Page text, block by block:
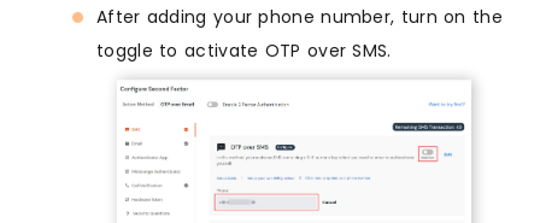
After adding your phone number, turn on the
toggle to activate OTP over SMS.